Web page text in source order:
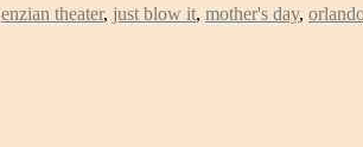
enzian theater, just blow it, mother's day,